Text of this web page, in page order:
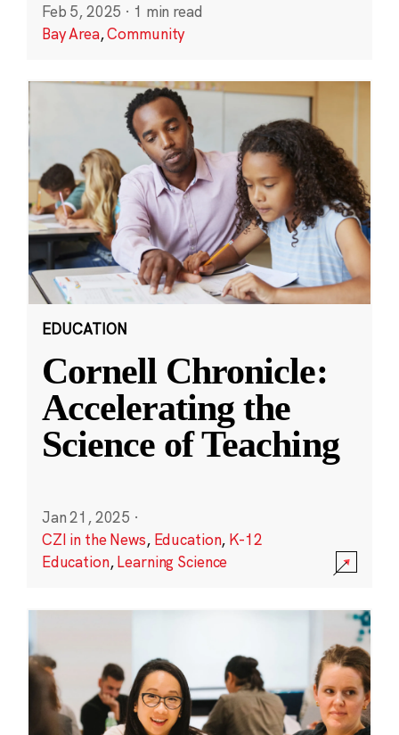
Feb 5, 2025 · 1 min read
Bay Area,Community
EDUCATION
Cornell Chronicle:
Accelerating the
Science of Teaching
Jan 21, 2025 ·
CZI in the News, Education, K-12
Education,Learning Science